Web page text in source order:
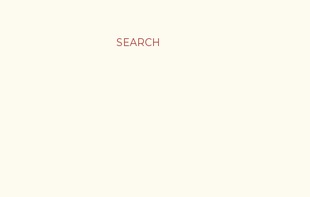
SEARCH